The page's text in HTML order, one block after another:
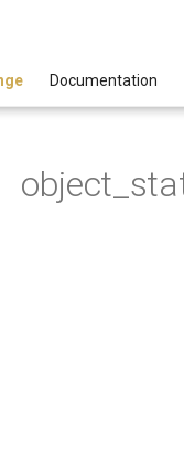
Documentation